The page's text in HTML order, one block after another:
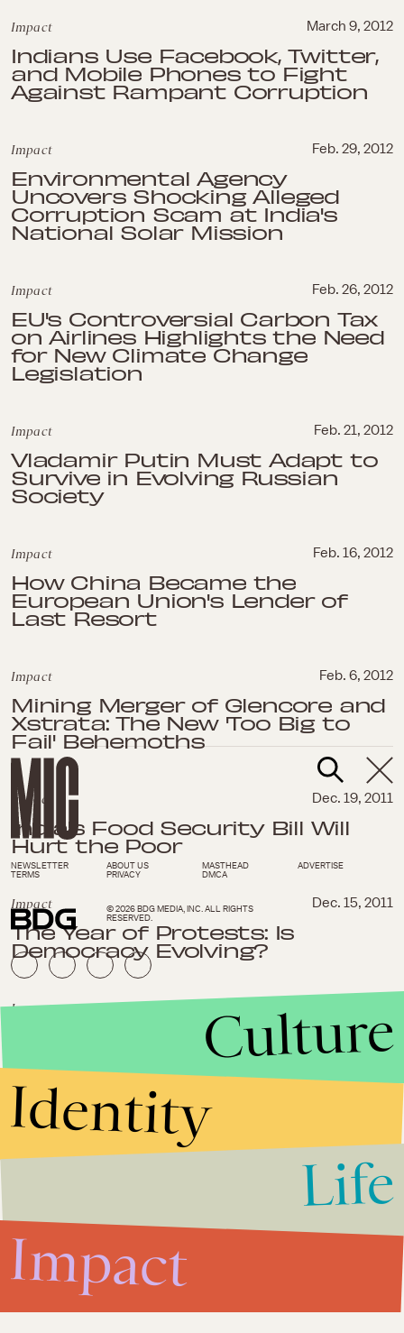
Impact March 9, 2012
Indians Use Facebook, Twitter,
and Mobile Phones to Fight
Against Rampant Corruption
Impact Feb. 29, 2012
Environmental Agency
Uncovers Shocking Alleged
Corruption Scam at India's
National Solar Mission
Impact Feb. 26, 2012
EU's Controversial Carbon Tax
on Airlines Highlights the Need
for New Climate Change
Legislation
Impact Feb. 21, 2012
Vladamir Putin Must Adapt to
Survive in Evolving Russian
Society
Impact Feb. 16, 2012
How China Became the
European Union's Lender of
Last Resort
Impact Feb. 6, 2012
Mining Merger of Glencore and
Xstrata: The New 'Too Big to
Fail' Behemoths
Impact Dec. 19, 2011
India's Food Security Bill Will
Hurt the Poor
Impact Dec. 15, 2011
The Year of Protests: Is
Democracy Evolving?
Impact
India's Mines and Minerals Bill is
Desparately Needed
Impact
Germany's Angela Merkel
Should Reap More Praise For
Impact November 30, 2011
Economic Woes Should Not
Overshadow Climate Concerns
NEWSLETTER ABOUT US MASTHEAD
ADVERTISE
TERMS
PRIVACY DMCA
© 2026 BDG MEDIA, INC. ALL RIGHTS
RESERVED.
Culture
Identity
Life
Impact